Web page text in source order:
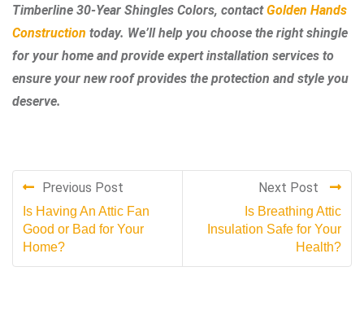
Timberline 30-Year Shingles Colors, contactGolden Hands
Construction today. We’ll help you choose the right shingle
for your home and provide expert installation services to
ensure your new roof provides the protection and style you
deserve.
Previous Post
Is Having An Attic Fan
Good or Bad for Your
Home?
Next Post
Is Breathing Attic
Insulation Safe for Your
Health?